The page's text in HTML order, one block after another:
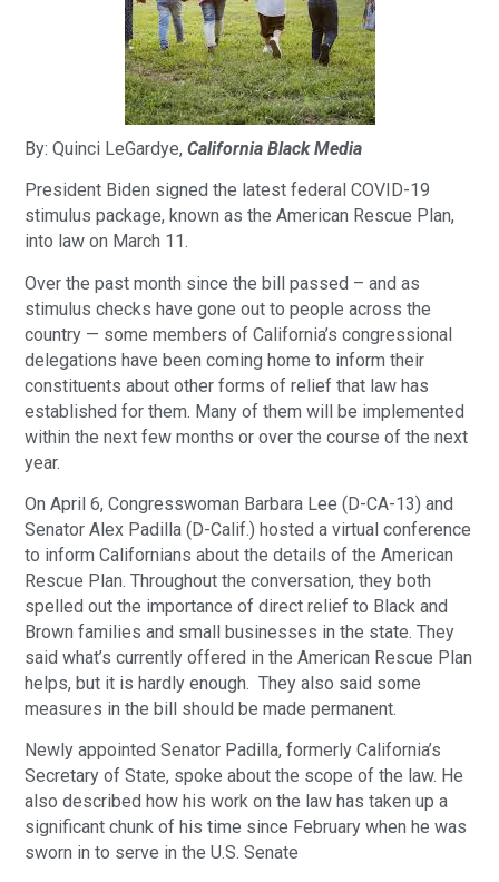
By: Quinci LeGardye,California Black Media
President Biden signed the latest federal COVID-19
stimulus package, known as the American Rescue Plan,
into law on March 11.
Over the past month since the bill passed – and as
stimulus checks have gone out to people across the
country — some members of California’s congressional
delegations have been coming home to inform their
constituents about other forms of relief that law has
established for them. Many of them will be implemented
within the next few months or over the course of the next
year.
On April 6, Congresswoman Barbara Lee (D-CA-13) and
Senator Alex Padilla (D-Calif.) hosted a virtual conference
to inform Californians about the details of the American
Rescue Plan. Throughout the conversation, they both
spelled out the importance of direct relief to Black and
Brown families and small businesses in the state. They
said what’s currently offered in the American Rescue Plan
helps, but it is hardly enough. They also said some
measures in the bill should be made permanent.
Newly appointed Senator Padilla, formerly California’s
Secretary of State, spoke about the scope of the law. He
also described how his work on the law has taken up a
significant chunk of his time since February when he was
sworn in to serve in the U.S. Senate